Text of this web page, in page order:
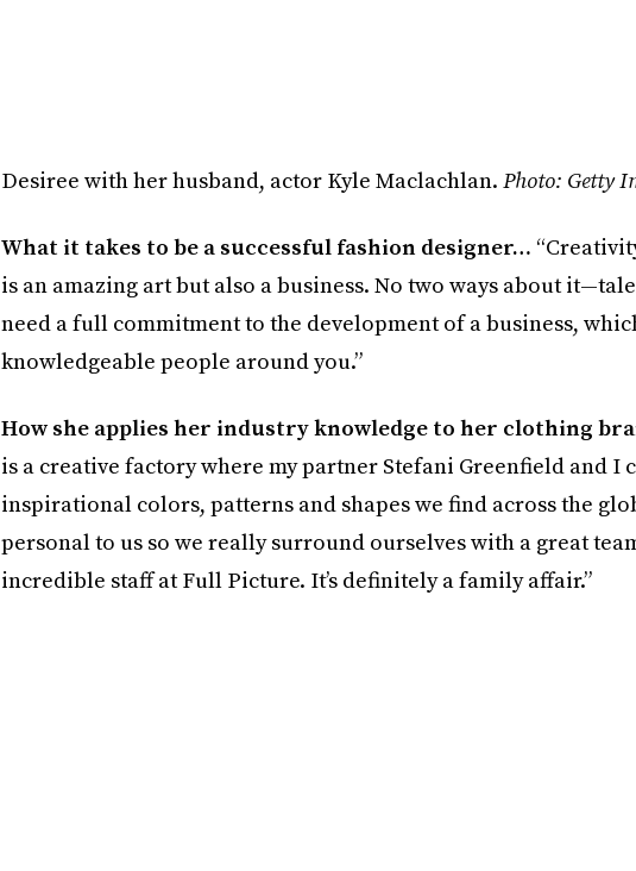
Desiree with her husband, actor Kyle Maclachlan. Photo: Getty
What it takes to be a successful fashion designer…
is an amazing art but also a business. No two ways about
need a full commitment to the development of a business,
knowledgeable people around you.”
How she applies her industry knowledge to her clothing
is a creative factory where my partner Stefani Greenfield and I
inspirational colors, patterns and shapes we find across the
personal to us so we really surround ourselves with a great
incredible staff at Full Picture. It’s definitely a family affair.”